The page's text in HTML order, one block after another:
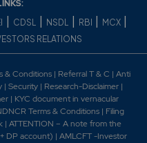
CDSL NSDL RBI MCX
RELATIONS
& Conditions | Referral T & C | Anti
| Security | Research-Disclaimer |
| KYC document in vernacular
Terms & Conditions | Filing
| ATTENTION – A note from the
DP account) | AMLCFT -Investor